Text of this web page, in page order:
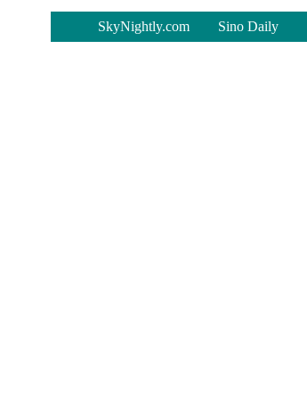
SkyNightly.com Sino Daily